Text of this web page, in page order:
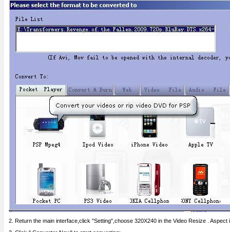
2. Return the main interface,click "Setting",choose 320X240 in the Video Resize . Aspect